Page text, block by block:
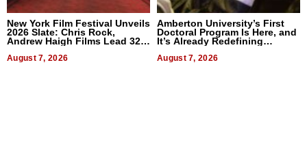
New York Film Festival Unveils
2026 Slate: Chris Rock,
Andrew Haigh Films Lead 32
August 7, 2026
Amberton University’s First
Doctoral Program Is Here, and
It’s Already Redefining
August 7, 2026